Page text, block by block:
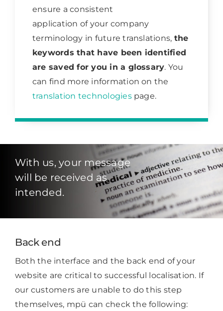
ensure a consistent
application of your company
terminology in future translations, the
keywords that have been identified
are saved for you in a glossary. You
can find more information on the
translation technologiespage.
With us, your message
will be received as
intended.
Back end
Both the interface and the back end of your
website are critical to successful localisation. If
our customers are unable to do this step
themselves, mpü can check the following: